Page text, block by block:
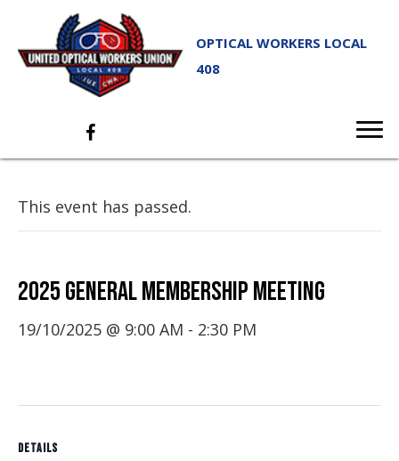
OPTICAL WORKERS LOCAL
408
This event has passed.
2025 GENERAL MEMBERSHIP MEETING
19/10/2025 @ 9:00 AM - 2:30 PM
DETAILS